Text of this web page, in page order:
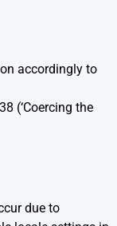
accordingly to
(‘Coercing the
due to